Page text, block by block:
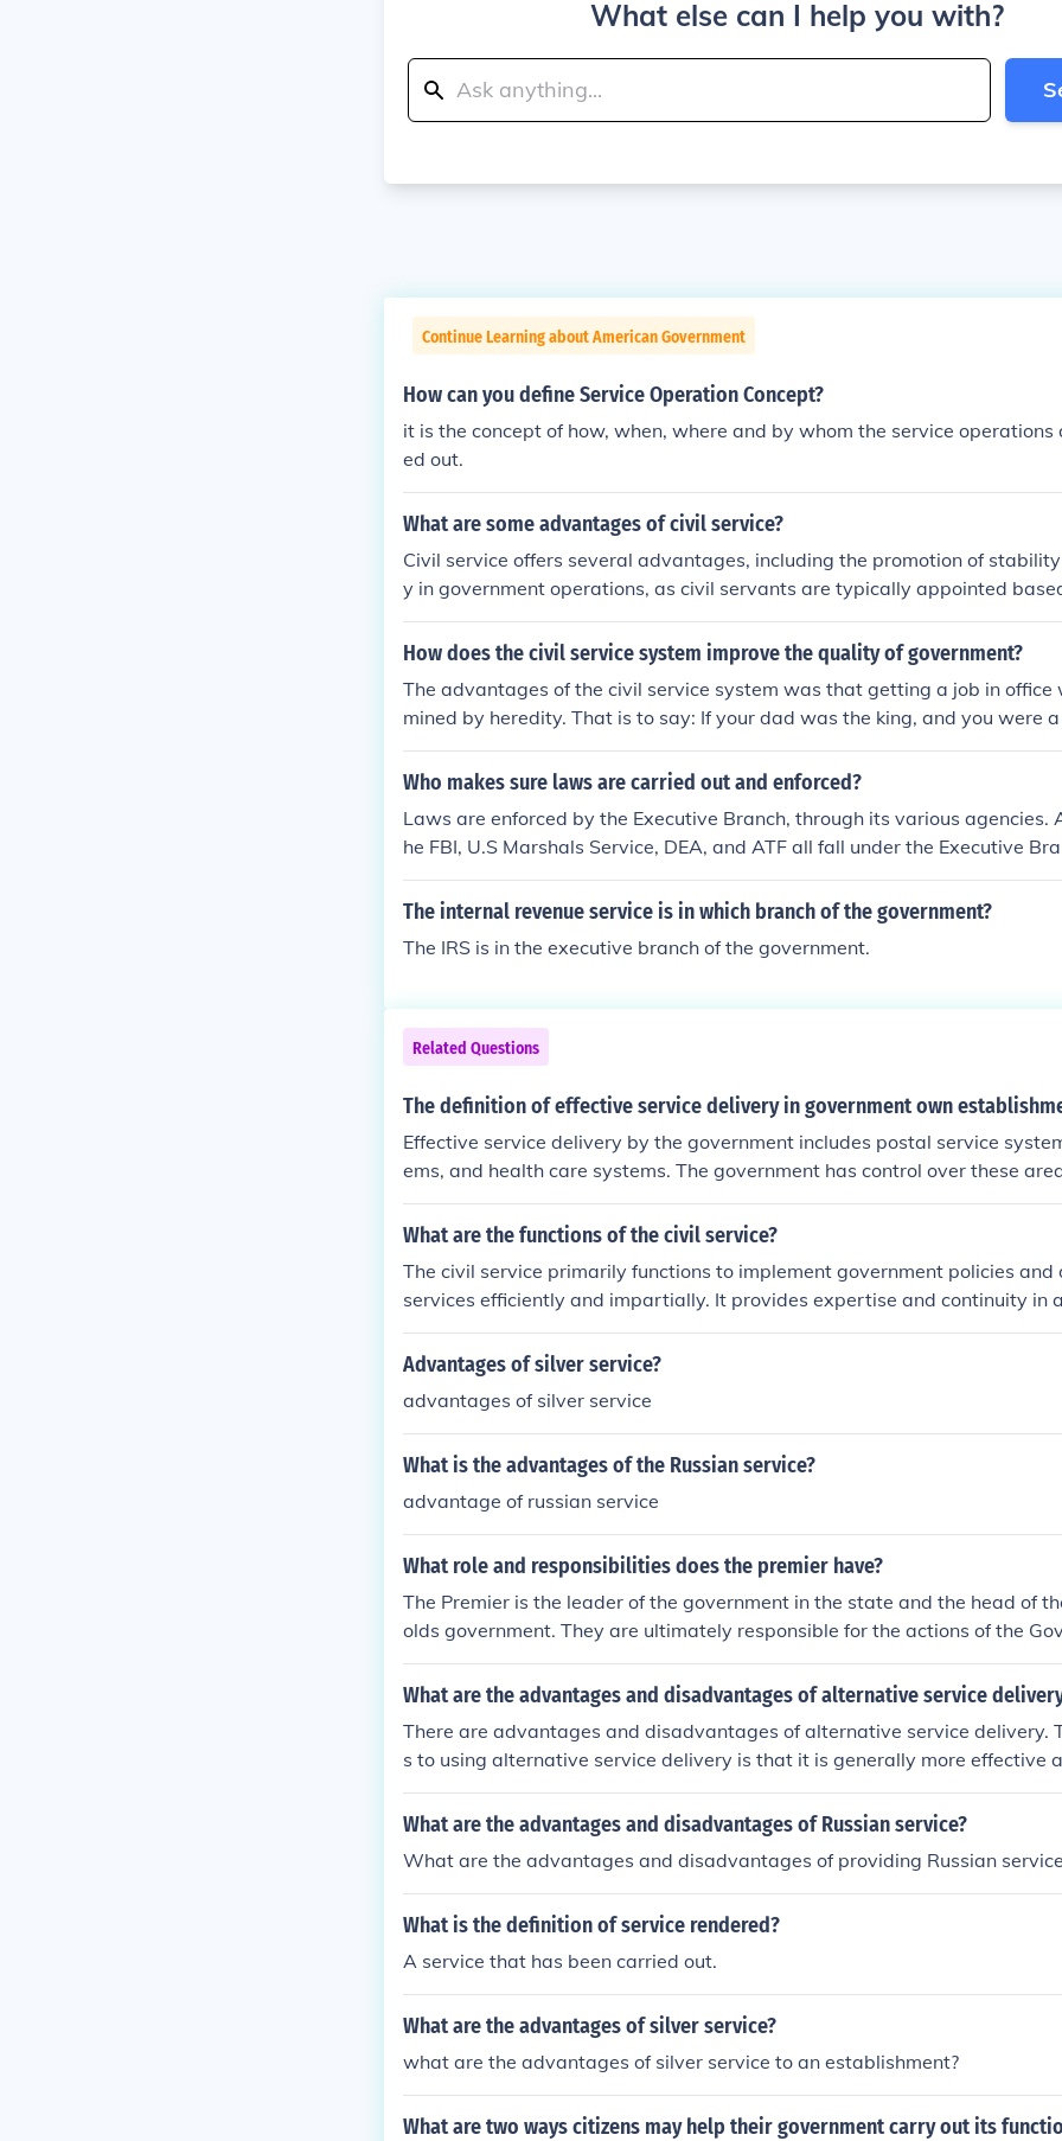
What else can I help you with?
Continue Learning about American Government
How can you define Service Operation Concept?
it is the concept of how, when, where and by whom the service operations
ed out.
What are some advantages of civil service?
Civil service offers several advantages, including the promotion of
y in government operations, as civil servants are typically appointed
er than political affiliation. This system helps ensure that public services
ciently and uniformly, regardless of changing political administrations.
evelopment, which can attract skilled individuals to public service roles.
ctioning civil service enhances accountability and transparency in
s.
How does the civil service system improve the quality of government?
The advantages of the civil service system was that getting a job in office
mined by heredity. That is to say: If your dad was the king, and you were
might be kicked out of power by someone who can actually rule if a civil
was in place.
Who makes sure laws are carried out and enforced?
Laws are enforced by the Executive Branch, through its various agencies.
he FBI, U.S Marshals Service, DEA, and ATF all fall under the Executive
ment.
The internal revenue service is in which branch of the government?
The IRS is in the executive branch of the government.
Related Questions
The definition of effective service delivery in government own
Effective service delivery by the government includes postal service
ems, and health care systems. The government has control over these
ke sure that effective service is carried out.
What are the functions of the civil service?
The civil service primarily functions to implement government policies and
services efficiently and impartially. It provides expertise and continuity in
regardless of changes in political leadership. Civil servants are
sks, including policy formulation, regulatory enforcement, and public
motes accountability and transparency in government operations.
Advantages of silver service?
advantages of silver service
What is the advantages of the Russian service?
advantage of russian service
What role and responsibilities does the premier have?
The Premier is the leader of the government in the state and the head of
olds government. They are ultimately responsible for the actions of the
he public service, and represent the state in official functions.
What are the advantages and disadvantages of alternative service
There are advantages and disadvantages of alternative service delivery.
s to using alternative service delivery is that it is generally more effective
t's processes. Private companies seek to make profits where as
ek to deliver a service with a set budget. They have very different
rivate contractors. It essentially undermines or undervalues the work of the
e. This can create a problem especially in Canadians Parliamentary
ent government known as the 'government of the day' must find balance
ative service delivery and public service delivery. I hope this helped
What are the advantages and disadvantages of Russian service?
What are the advantages and disadvantages of providing Russian
What is the definition of service rendered?
A service that has been carried out.
What are the advantages of silver service?
what are the advantages of silver service to an establishment?
What are two ways citizens may help their government carry out its